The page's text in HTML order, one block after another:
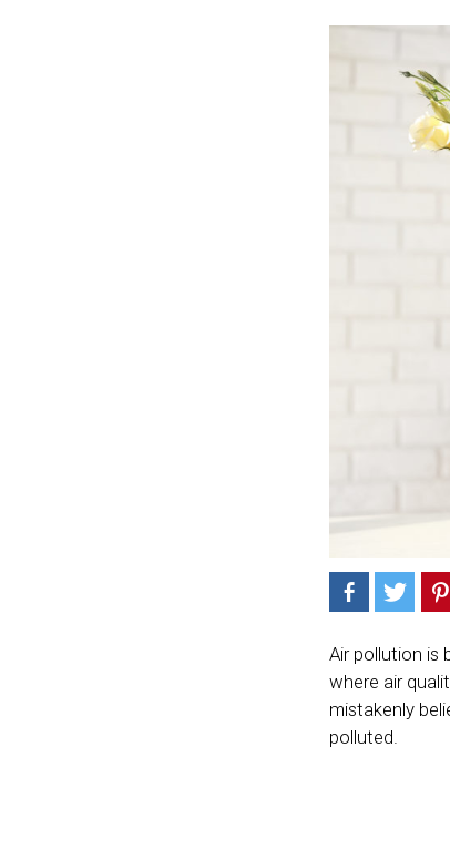
Air pollution is
where air
mistakenly
polluted.